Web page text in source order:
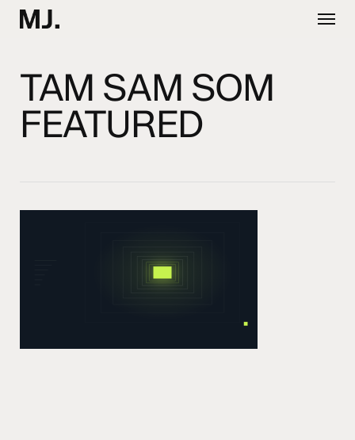
Skip
Menu
TAM SAM SOM
FEATURED